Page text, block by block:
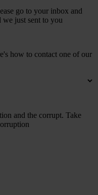
go to your inbox and
we just sent to you
how to contact one of our
and the corrupt. Take